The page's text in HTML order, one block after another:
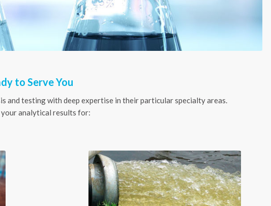
to Serve You
testing with deep expertise in their particular specialty areas.
analytical results for: